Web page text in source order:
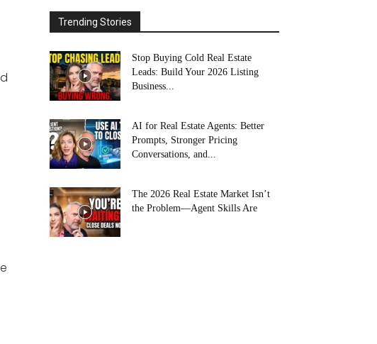
Trending Stories
Stop Buying Cold Real Estate
Leads: Build Your 2026 Listing
Business...
AI for Real Estate Agents: Better
Prompts, Stronger Pricing
Conversations, and...
The 2026 Real Estate Market Isn’t
the Problem—Agent Skills Are